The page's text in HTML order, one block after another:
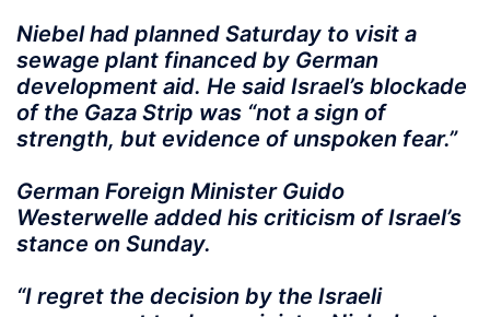
Niebel had planned Saturday to visit a
sewage plant financed by German
development aid. He said Israel’s blockade
of the Gaza Strip was “not a sign of
strength, but evidence of unspoken fear.”
German Foreign Minister Guido
Westerwelle added his criticism of Israel’s
stance on Sunday.
“I regret the decision by the Israeli